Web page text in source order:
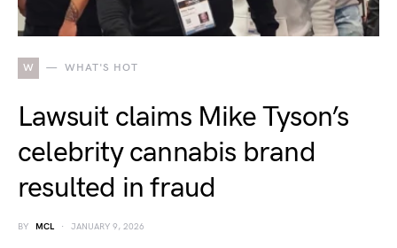
W WHAT'S HOT
Lawsuit claims Mike Tyson’s
celebrity cannabis brand
resulted in fraud
BY MCL JANUARY 9, 2026